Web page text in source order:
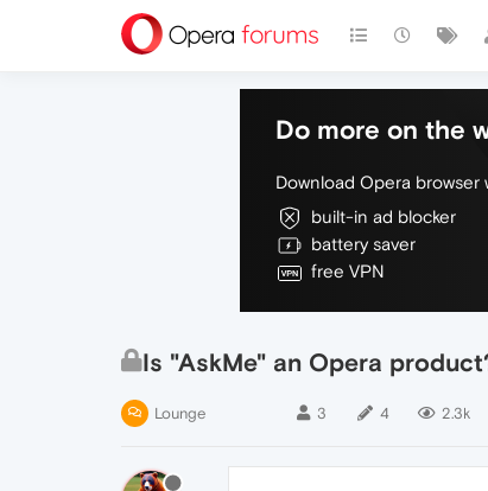
Do more on the
Download Opera browser
built-in ad blocker
battery saver
free VPN
Is "AskMe" an Opera
Lounge 3 4 2.3k